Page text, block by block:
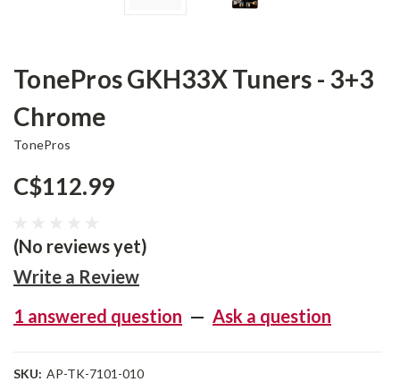
TonePros GKH33X Tuners - 3+3
Chrome
TonePros
C$112.99
(No reviews yet)
Write a Review
1 answered question — Ask a question
SKU: AP-TK-7101-010